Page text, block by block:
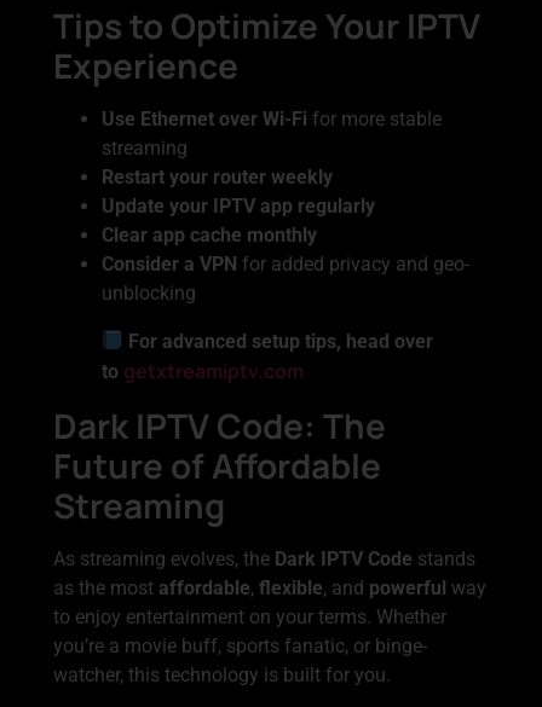
Tips to Optimize Your IPTV
Experience
Use Ethernet over Wi-Fi for more stable
streaming
Restart your router weekly
Update your IPTV app regularly
Clear app cache monthly
Consider a VPN for added privacy and geo-
unblocking
For advanced setup tips, head over
to getxtreamiptv.com
Dark IPTV Code: The
Future of Affordable
Streaming
As streaming evolves, the Dark IPTV Code stands
as the most affordable, flexible, and powerful way
to enjoy entertainment on your terms. Whether
you’re a movie buff, sports fanatic, or binge-
watcher, this technology is built for you.